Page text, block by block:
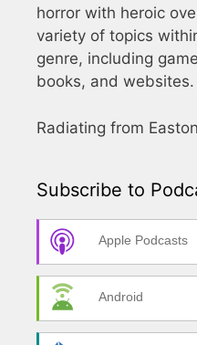
horror with heroic
variety of topics
genre, including
books, and websites.
Radiating from
Subscribe to
Apple Podcasts
Android